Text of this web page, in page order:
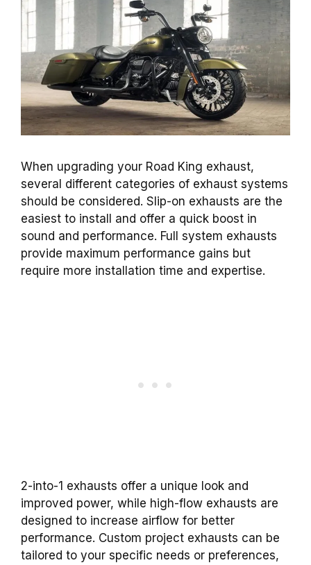
When upgrading your Road King exhaust,
several different categories of exhaust systems
should be considered. Slip-on exhausts are the
easiest to install and offer a quick boost in
sound and performance. Full system exhausts
provide maximum performance gains but
require more installation time and expertise.
2-into-1 exhausts offer a unique look and
improved power, while high-flow exhausts are
designed to increase airflow for better
performance. Custom project exhausts can be
tailored to your specific needs or preferences,